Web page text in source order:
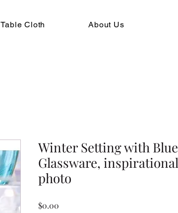
Table Cloth About Us
Winter Setting with Blue
Glassware, inspirational
photo
$0.00